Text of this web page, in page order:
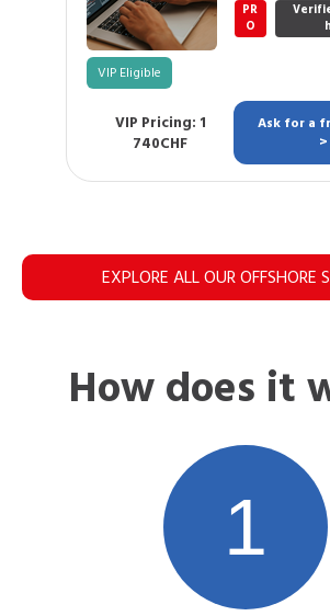
PR
O
VIP Eligible
VIP Pricing: 1
740CHF
Ask for a
>
EXPLORE ALL OUR OFFSHORE
How does it
1